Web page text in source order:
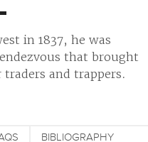
in 1837, he was
that brought
and trappers.
BIBLIOGRAPHY